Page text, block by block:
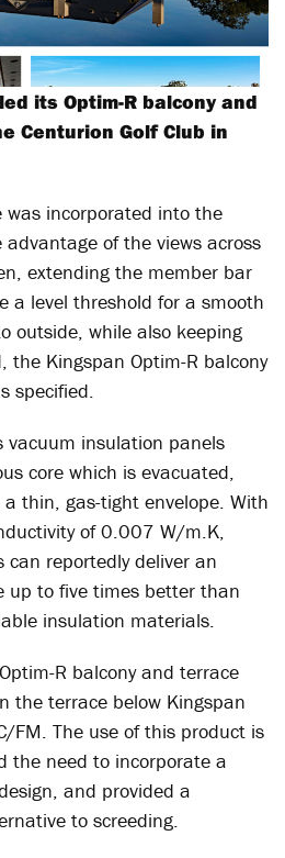
its Optim-R balcony and
Centurion Golf Club in
was incorporated into the
of the views across
extending the member bar
a level threshold for a smooth
outside, while also keeping
the Kingspan Optim-R balcony
specified.
vacuum insulation panels
core which is evacuated,
thin, gas-tight envelope. With
of 0.007 W/m.K,
can reportedly deliver an
up to five times better than
insulation materials.
R balcony and terrace
the terrace below Kingspan
FM. The use of this product is
the need to incorporate a
and provided a
to screeding.